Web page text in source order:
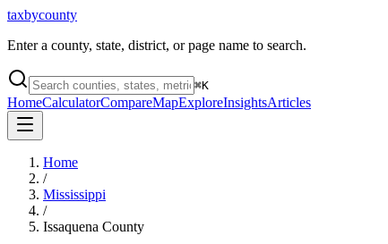
taxbycounty
Enter a county, state, district, or page name to search.
⌘K
HomeCalculatorCompareMapExploreInsightsArticles
Home
/
Mississippi
/
Issaquena County